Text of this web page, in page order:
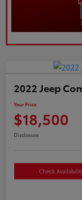
2022 Jeep
Your Price
$18,500
Disclosure
Check